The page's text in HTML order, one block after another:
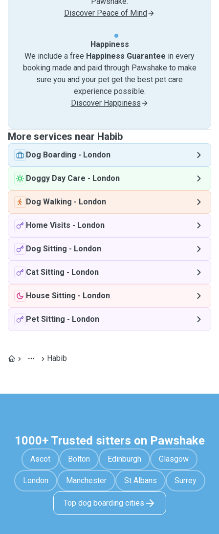
Discover Peace of Mind
Happiness
We include a free Happiness Guarantee in every
booking made and paid through Pawshake to make
sure you and your pet get the best pet care
experience possible.
Discover Happiness
More services near Habib
Dog Boarding - London
Doggy Day Care - London
Dog Walking - London
Home Visits - London
Dog Sitting - London
Cat Sitting - London
House Sitting - London
Pet Sitting - London
Habib
1000+ Trusted sitters on Pawshake
Ascot Bolton Edinburgh Glasgow
London Manchester St Albans Surrey
Top dog boarding cities